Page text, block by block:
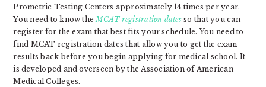
Prometric Testing Centers approximately 14 times per year.
You need to know theMCAT registration datesso that you can
register for the exam that best fits your schedule. You need to
find MCAT registration dates that allow you to get the exam
results back before you begin applying for medical school. It
is developed and overseen by the Association of American
Medical Colleges.